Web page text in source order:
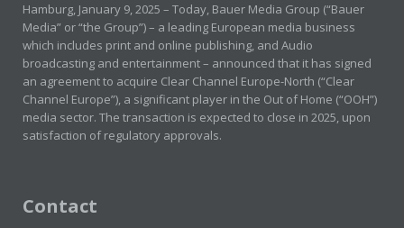
Hamburg, January 9, 2025 – Today, Bauer Media Group (“Bauer
Media” or “the Group”) – a leading European media business
which includes print and online publishing, and Audio
broadcasting and entertainment – announced that it has signed
an agreement to acquire Clear Channel Europe-North (“Clear
Channel Europe”), a significant player in the Out of Home (“OOH”)
media sector. The transaction is expected to close in 2025, upon
satisfaction of regulatory approvals.
Contact